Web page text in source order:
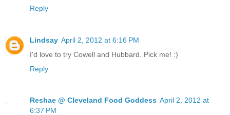
Reply
Lindsay April 2, 2012 at 6:16 PM
I'd love to try Cowell and Hubbard. Pick me! :)
Reply
Reshae @ Cleveland Food Goddess April 2, 2012 at
6:37 PM